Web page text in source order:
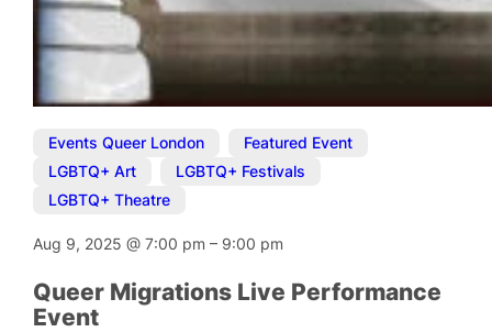
Events Queer London Featured Event
LGBTQ+ Art
LGBTQ+ Festivals
LGBTQ+ Theatre
Aug 9, 2025@7:00 pm– 9:00 pm
Queer Migrations Live Performance
Event